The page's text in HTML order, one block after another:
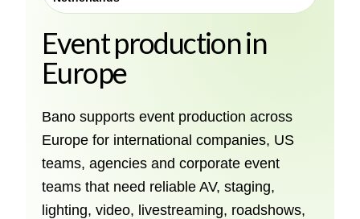
Event production in
Europe
Bano supports event production across
Europe for international companies, US
teams, agencies and corporate event
teams that need reliable AV, staging,
lighting, video, livestreaming, roadshows,